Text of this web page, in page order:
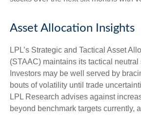
Asset Allocation Insights
LPL’s Strategic and Tactical Asset
(STAAC) maintains its tactical
Investors may be well served by
bouts of volatility until trade
LPL Research advises against
beyond benchmark targets currently,